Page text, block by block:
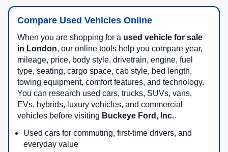
Compare Used Vehicles Online
When you are shopping for a used vehicle for sale
in London, our online tools help you compare year,
mileage, price, body style, drivetrain, engine, fuel
type, seating, cargo space, cab style, bed length,
towing equipment, comfort features, and technology.
You can research used cars, trucks, SUVs, vans,
EVs, hybrids, luxury vehicles, and commercial
vehicles before visiting Buckeye Ford, Inc..
Used cars for commuting, first-time drivers, and
everyday value